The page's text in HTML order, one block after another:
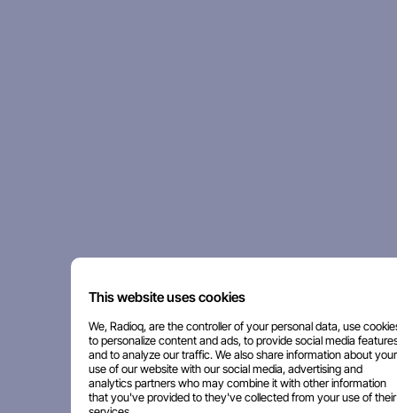
This website uses cookies
We, Radioq, are the controller of your personal data, use
to personalize content and ads, to provide social media
and to analyze our traffic. We also share information about your
use of our website with our social media, advertising and
analytics partners who may combine it with other information
that you've provided to they've collected from your use of their